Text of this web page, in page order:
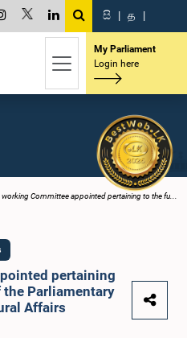
සි | த |
My Parliament
Login here
working Committee appointed pertaining to the fu...
pertaining
Parliamentary
Affairs